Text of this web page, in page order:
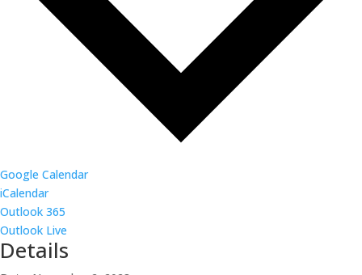
Google Calendar
iCalendar
Outlook 365
Outlook Live
Details